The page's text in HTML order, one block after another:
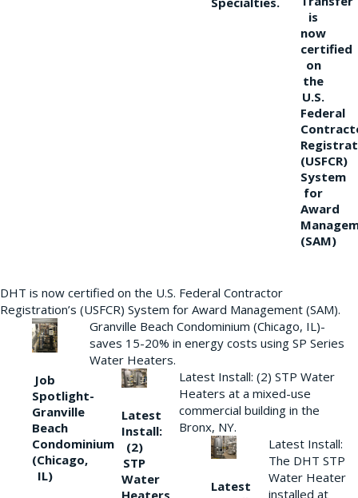
is
now
certified
on
the
U.S.
Federal
(USFCR)
System
for
Award
(SAM)
DHT is now certified on the U.S. Federal Contractor
Registration’s (USFCR) System for Award Management (SAM).
Job
Spotlight-
Granville
Beach
Condominium
(Chicago,
IL)
Granville Beach Condominium (Chicago, IL)-
saves 15-20% in energy costs using SP Series
Water Heaters.
Latest
Install:
(2)
STP
Water
Latest Install: (2) STP Water
Heaters at a mixed-use
commercial building in the
Bronx, NY.
Latest
Latest Install:
The DHT STP
Water Heater
installed at